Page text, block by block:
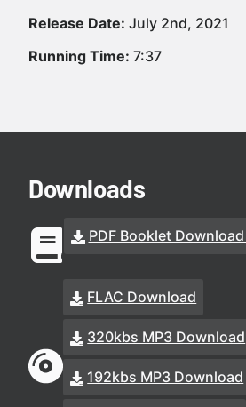
Release Date: July 2nd, 2021
Running Time: 7:37
Downloads
PDF Booklet
FLAC Download
320kbs MP3 Download
192kbs MP3 Download